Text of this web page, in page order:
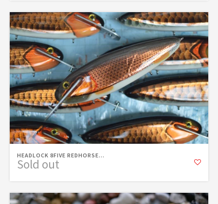
HEADLOCK 8FIVE REDHORSE...
Sold out